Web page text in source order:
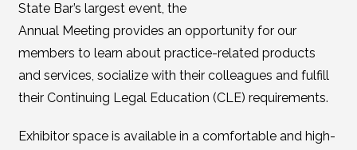
State Bar’s largest event, the
Annual Meeting provides an opportunity for our
members to learn about practice-related products
and services, socialize with their colleagues and fulfill
their Continuing Legal Education (CLE) requirements.
Exhibitor space is available in a comfortable and high-